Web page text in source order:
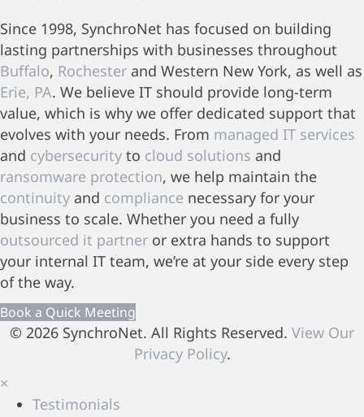
Since 1998, SynchroNet has focused on building
lasting partnerships with businesses throughout
Buffalo, Rochester and Western New York, as well as
Erie, PA. We believe IT should provide long-term
value, which is why we offer dedicated support that
evolves with your needs. From managed IT services
and cybersecurity to cloud solutions and
ransomware protection, we help maintain the
continuity and compliance necessary for your
business to scale. Whether you need a fully
outsourced it partner or extra hands to support
your internal IT team, we’re at your side every step
of the way.
Book a Quick Meeting
© 2026 SynchroNet. All Rights Reserved. View Our
Privacy Policy.
×
Testimonials